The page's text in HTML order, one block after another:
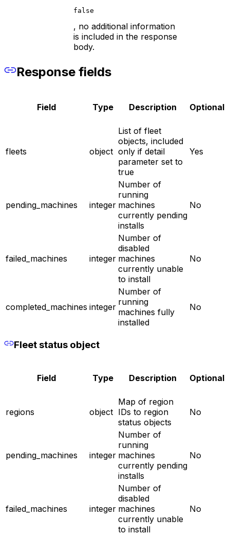
false
, no additional information
is included in the response
body.
Response fields
Field Type Description Optional
fleets object
List of fleet
objects, included
only if detail
parameter set to
true
Yes
pending_machines integer
Number of
running
machines
currently pending
installs
No
failed_machines integer
Number of
disabled
machines
currently unable
to install
No
completed_machines integer
Number of
running
machines fully
installed
No
Fleet status object
Field Type Description Optional
regions object
Map of region
IDs to region
status objects
No
pending_machines integer
Number of
running
machines
currently pending
installs
No
failed_machines integer
Number of
disabled
machines
currently unable
to install
No